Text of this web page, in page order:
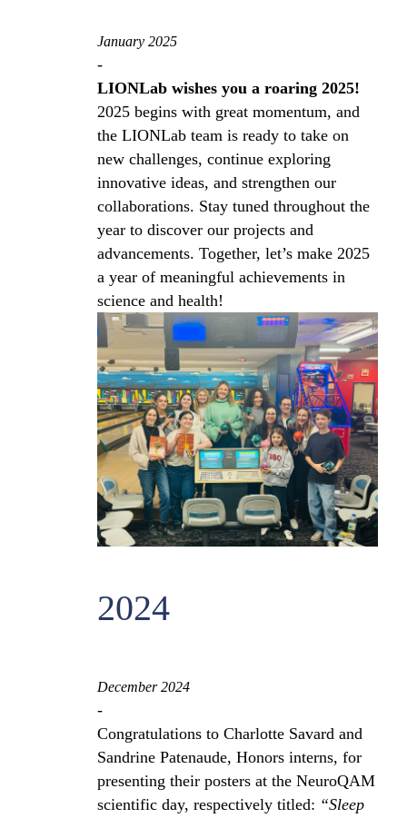
January 2025
-
LIONLab wishes you a roaring 2025!
2025 begins with great momentum, and
the LIONLab team is ready to take on
new challenges, continue exploring
innovative ideas, and strengthen our
collaborations. Stay tuned throughout the
year to discover our projects and
advancements. Together, let’s make 2025
a year of meaningful achievements in
science and health!
2024
December 2024
-
Congratulations to Charlotte Savard and
Sandrine Patenaude, Honors interns, for
presenting their posters at the NeuroQAM
scientific day, respectively titled: “Sleep